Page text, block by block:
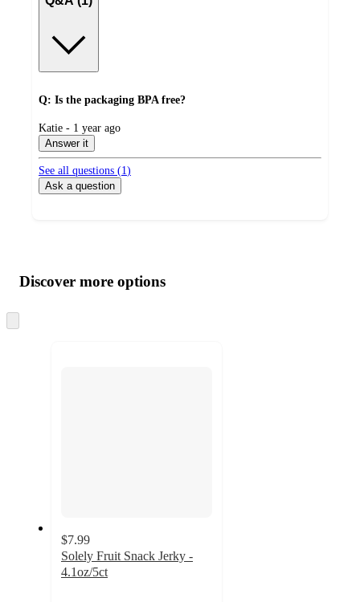
Q: Is the packaging BPA free?
submitted
by
Katie - 1 year ago
Answer it
See all questions (1)
Ask a question
product
and
content
atDiscover more options
to
$7.99
Solely Fruit Snack Jerky -
4.1oz/5ct